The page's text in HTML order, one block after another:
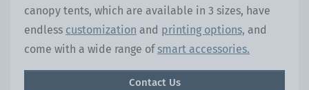
canopy tents, which are available in 3 sizes, have
endless customization and printing options, and
come with a wide range ofsmart accessories.
Contact Us